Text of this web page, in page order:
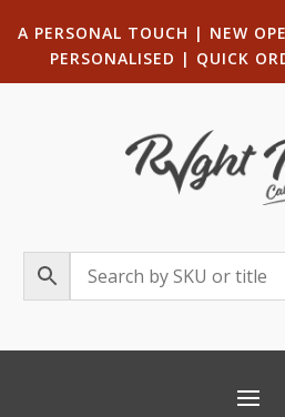
A PERSONAL TOUCH | NEW
PERSONALISED | QUICK